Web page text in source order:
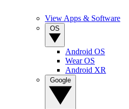
View Apps & Software
Android OS
Wear OS
Android XR